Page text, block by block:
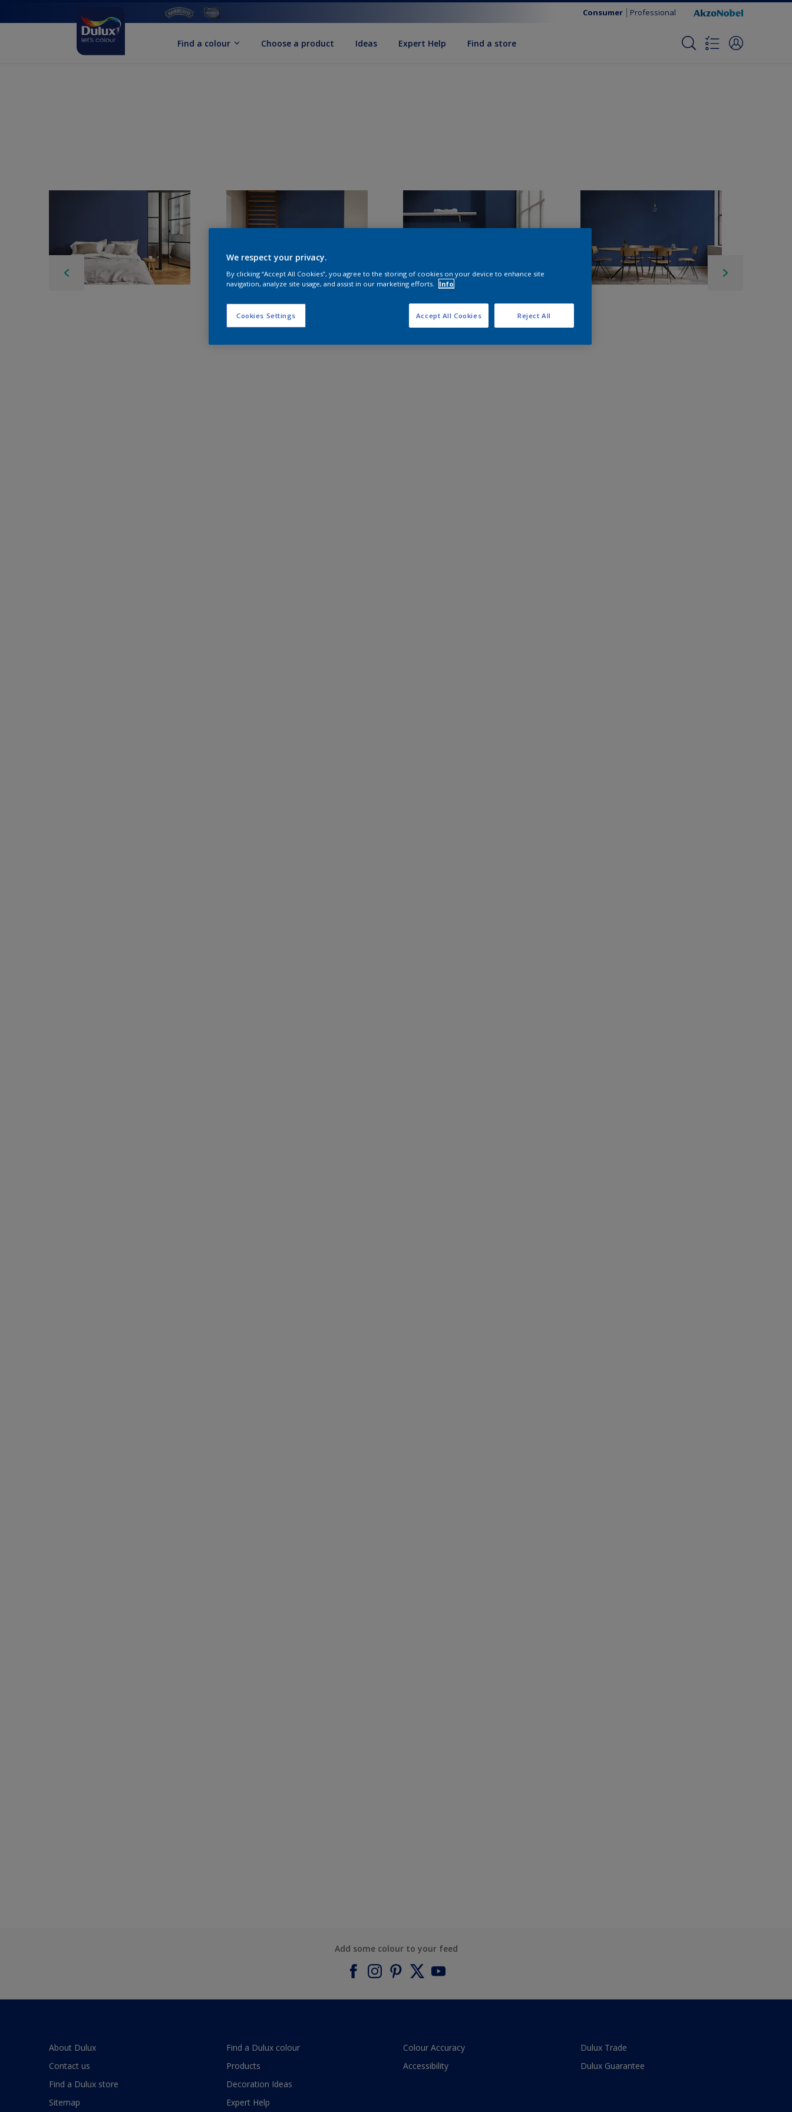
Consumer Professional
Find a colour Choose a product Ideas Expert Help Find a store
Add some colour to your feed
About Dulux
Contact us
Find a Dulux store
Sitemap
Find a Dulux colour
Products
Decoration Ideas
Expert Help
Colour Accuracy
Accessibility
Dulux Trade
Dulux Guarantee
We respect your privacy.
By clicking “Accept All Cookies”, you agree to the storing of cookies on your device to enhance site
navigation, analyze site usage, and assist in our marketing efforts.
Info
Cookies Settings Reject All
Accept All Cookies